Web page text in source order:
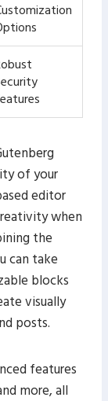
of your
editor
when
the
can take
blocks
visually
posts.
features
more, all